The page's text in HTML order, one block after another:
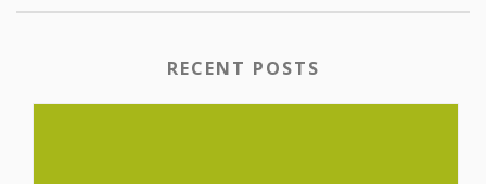
RECENT POSTS